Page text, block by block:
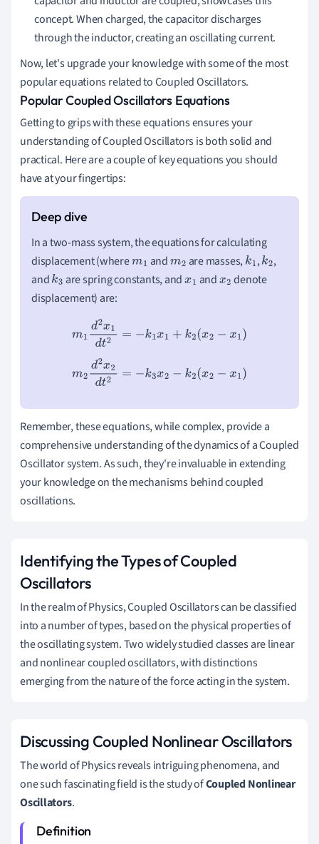
concept. When charged, the capacitor discharges
through the inductor, creating an oscillating current.
Now, let's upgrade your knowledge with some of the most
popular equations related to Coupled Oscillators.
Popular Coupled Oscillators Equations
Getting to grips with these equations ensures your
understanding of Coupled Oscillators is both solid and
practical. Here are a couple of key equations you should
have at your fingertips:
In a two-mass system, the equations for calculating
displacement (wherem1 andm2 are masses, k1,k2,
andk3 are spring constants, andx1 andx2 denote
displacement) are:
m1d2 =− k1 1+ k2 x2−
m2d2 =− k3 k2 x2−
Remember, these equations, while complex, provide a
comprehensive understanding of the dynamics of a Coupled
Oscillator system. As such, they're invaluable in extending
your knowledge on the mechanisms behind coupled
oscillations.
Identifying the Types of Coupled
Oscillators
In the realm of Physics, Coupled Oscillators can be classified
into a number of types, based on the physical properties of
the oscillating system. Two widely studied classes are linear
and nonlinear coupled oscillators, with distinctions
emerging from the nature of the force acting in the system.
Discussing Coupled Nonlinear Oscillators
The world of Physics reveals intriguing phenomena, and
one such fascinating field is the study ofCoupled Nonlinear
Oscillators.